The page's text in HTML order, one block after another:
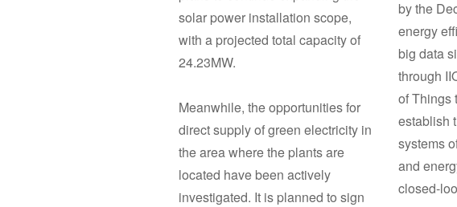
solar power installation scope,
with a projected total capacity of
24.23MW.
Meanwhile, the opportunities for
direct supply of green electricity in
the area where the plants are
located have been actively
investigated. It is planned to sign
by the
energy
big data
through
of Things
establish
systems
and
closed-